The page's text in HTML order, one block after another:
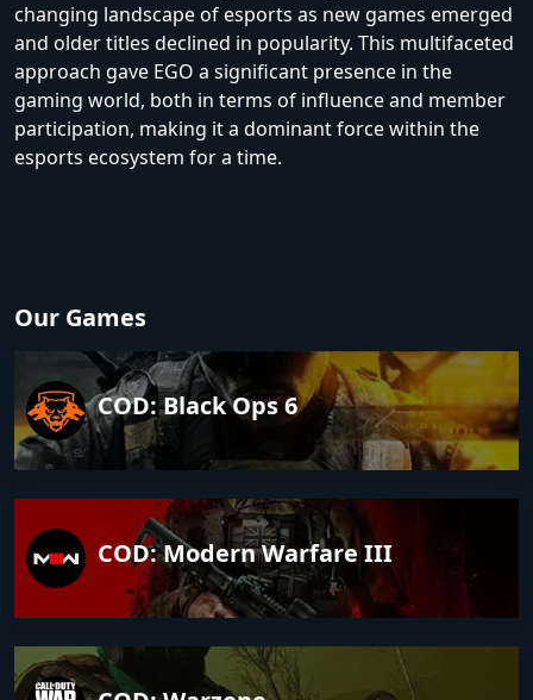
changing landscape of esports as new games emerged
and older titles declined in popularity. This multifaceted
approach gave EGO a significant presence in the
gaming world, both in terms of influence and member
participation, making it a dominant force within the
esports ecosystem for a time.
Our Games
COD: Black Ops 6
COD: Modern Warfare III